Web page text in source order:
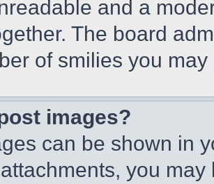
and a
The board
of smilies you
images?
can be shown in
you